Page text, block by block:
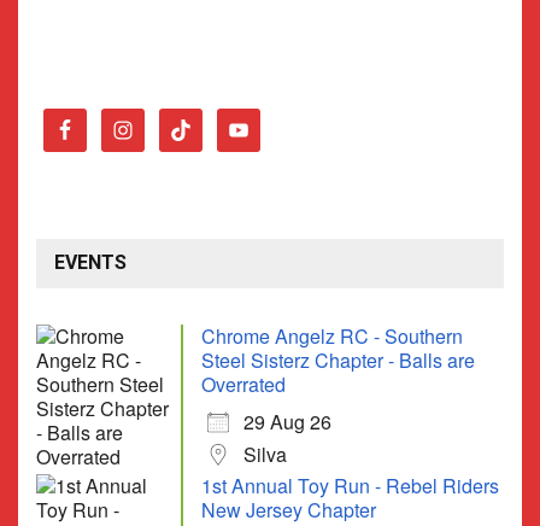
EVENTS
Chrome Angelz RC - Southern
Steel Sisterz Chapter - Balls are
Overrated
29 Aug 26
Silva
1st Annual Toy Run - Rebel Riders
New Jersey Chapter